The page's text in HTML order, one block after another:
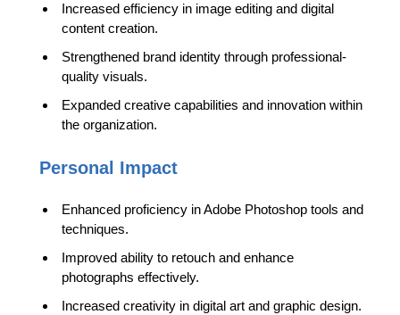
Increased efficiency in image editing and digital
content creation.
Strengthened brand identity through professional-
quality visuals.
Expanded creative capabilities and innovation within
the organization.
Personal Impact
Enhanced proficiency in Adobe Photoshop tools and
techniques.
Improved ability to retouch and enhance
photographs effectively.
Increased creativity in digital art and graphic design.